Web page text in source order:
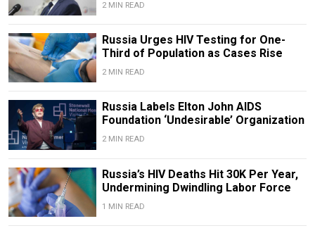
2 MIN READ
Russia Urges HIV Testing for One-
Third of Population as Cases Rise
2 MIN READ
Russia Labels Elton John AIDS
Foundation ‘Undesirable’ Organization
2 MIN READ
Russia’s HIV Deaths Hit 30K Per Year,
Undermining Dwindling Labor Force
1 MIN READ